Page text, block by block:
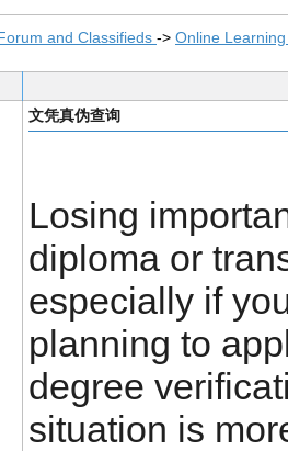
and Classifieds -> Online
文凭真伪查询
Losing
diploma or
especially if
planning to
degree
situation is